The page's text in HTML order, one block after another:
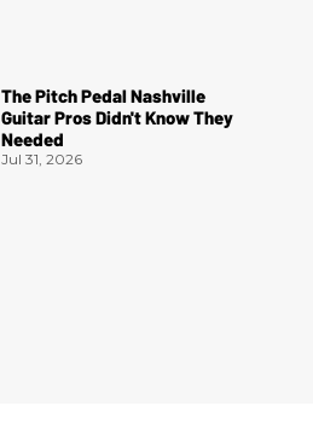
The Pitch Pedal Nashville
Guitar Pros Didn't Know They
Needed
Jul 31, 2026